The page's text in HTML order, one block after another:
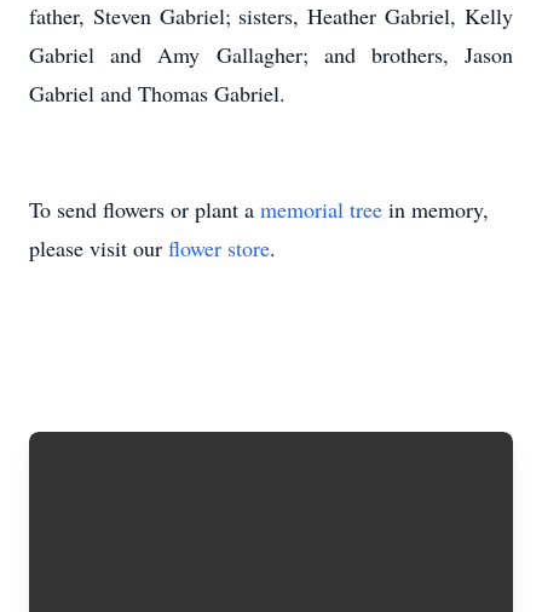
father, Steven Gabriel; sisters, Heather Gabriel, Kelly
Gabriel and Amy Gallagher; and brothers, Jason
Gabriel and Thomas Gabriel.
To send flowers or plant a memorial tree in memory,
please visit our flower store.